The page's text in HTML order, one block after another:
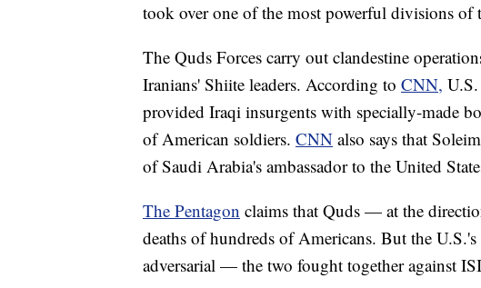
took over one of the most powerful divisions
The Quds Forces carry out clandestine
Iranians' Shiite leaders. According to CNN,
provided Iraqi insurgents with specially-made
of American soldiers. CNN also says that
of Saudi Arabia's ambassador to the United
The Pentagon claims that Quds — at the
deaths of hundreds of Americans. But the
adversarial — the two fought together against